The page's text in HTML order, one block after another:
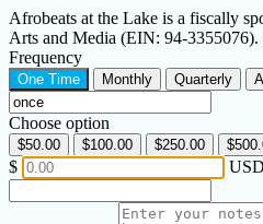
Afrobeats at the Lake is a fiscally
Arts and Media (EIN: 94-3355076).
Frequency
One Time Monthly Quarterly
Choose option
$50.00 $100.00 $250.00
$ USD